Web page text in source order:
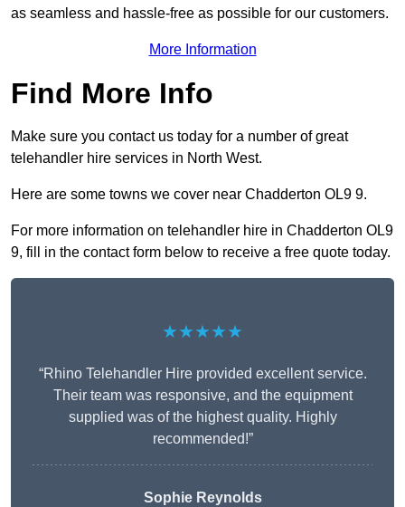
as seamless and hassle-free as possible for our customers.
More Information
Find More Info
Make sure you contact us today for a number of great
telehandler hire services in North West.
Here are some towns we cover near Chadderton OL9 9.
For more information on telehandler hire in Chadderton OL9
9, fill in the contact form below to receive a free quote today.
★★★★★
“Rhino Telehandler Hire provided excellent service.
Their team was responsive, and the equipment
supplied was of the highest quality. Highly
recommended!”
Sophie Reynolds